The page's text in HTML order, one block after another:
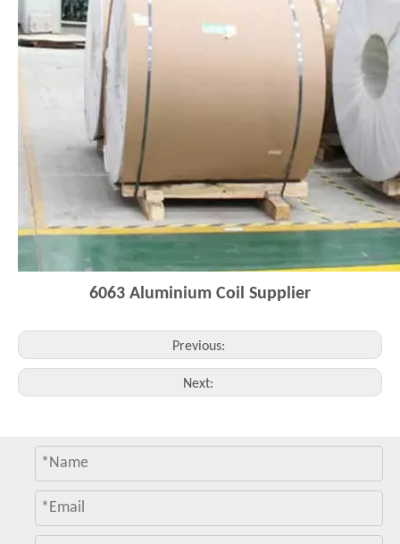
6063 Aluminium Coi Supplier
Previous:
Next: